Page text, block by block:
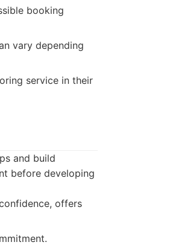
booking
vary depending
service in their
and build
before developing
offers